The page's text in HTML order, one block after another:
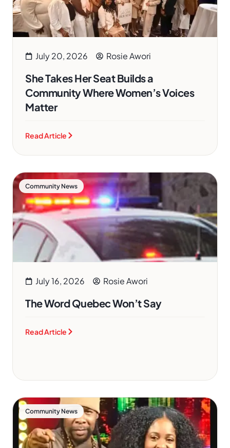
July 20, 2026 Rosie Awori
She Takes Her Seat Builds a
Community Where Women’s Voices
Matter
Read Article
Community News
July 16, 2026 Rosie Awori
The Word Quebec Won’t Say
Read Article
Community News